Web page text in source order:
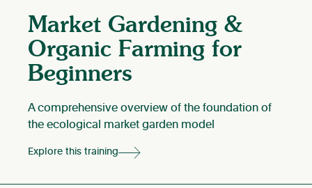
Market Gardening &
Organic Farming for
Beginners
A comprehensive overview of the foundation of
the ecological market garden model
Explore this training